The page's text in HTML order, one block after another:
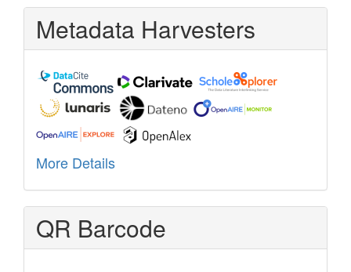
Metadata Harvesters
More Details
QR Barcode